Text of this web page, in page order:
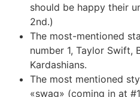
should be happy their
2nd.)
The most-mentioned
number 1, Taylor Swift,
Kardashians.
The most mentioned
«swag» (coming in at